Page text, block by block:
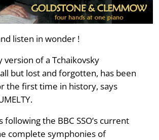
listen in wonder !
version of a Tchaikovsky
but lost and forgotten, has been
the first time in history, says
following the BBC SSO’s current
complete symphonies of